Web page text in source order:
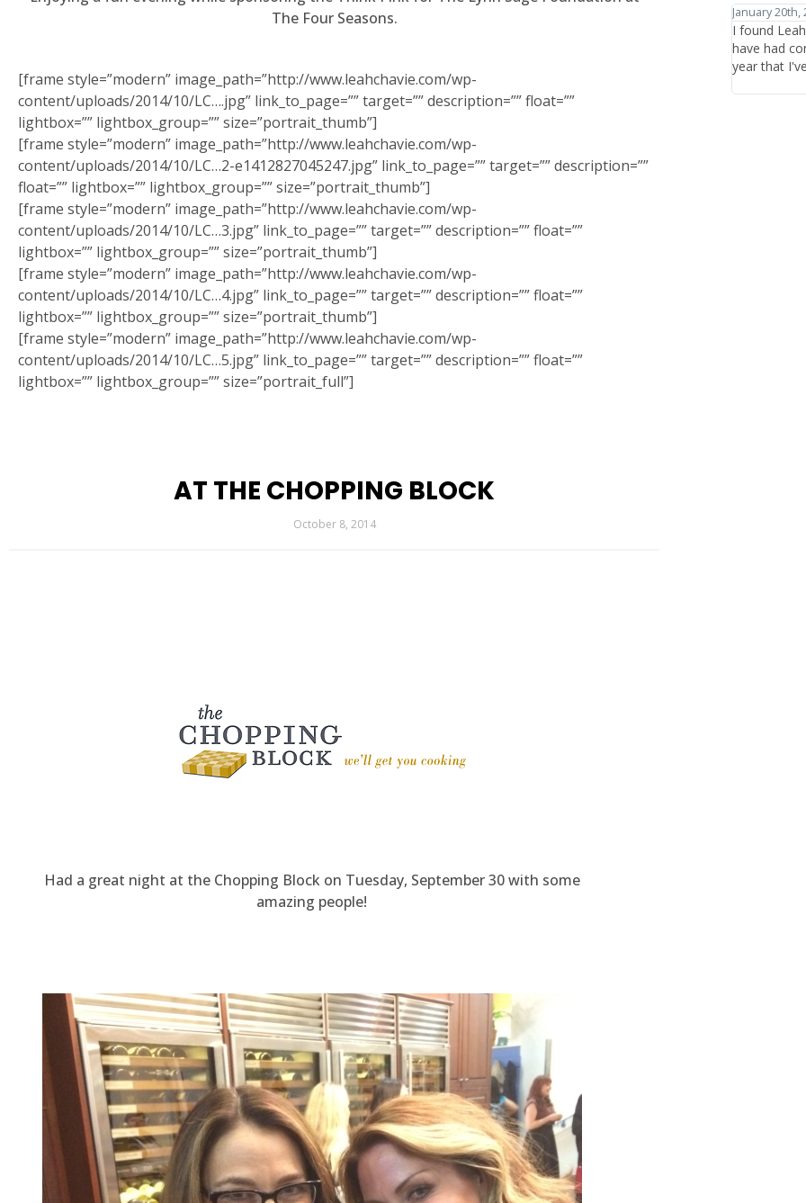
The Four Seasons.
[frame style=”modern” image_path=”http://www.leahchavie.com/wp-
content/uploads/2014/10/LC….jpg” link_to_page=”” target=”” description=”” float=””
lightbox=”” lightbox_group=”” size=”portrait_thumb”]
[frame style=”modern” image_path=”http://www.leahchavie.com/wp-
content/uploads/2014/10/LC…2-e1412827045247.jpg” link_to_page=”” target=”” description=””
float=”” lightbox=”” lightbox_group=”” size=”portrait_thumb”]
[frame style=”modern” image_path=”http://www.leahchavie.com/wp-
content/uploads/2014/10/LC…3.jpg” link_to_page=”” target=”” description=”” float=””
lightbox=”” lightbox_group=”” size=”portrait_thumb”]
[frame style=”modern” image_path=”http://www.leahchavie.com/wp-
content/uploads/2014/10/LC…4.jpg” link_to_page=”” target=”” description=”” float=””
lightbox=”” lightbox_group=”” size=”portrait_thumb”]
[frame style=”modern” image_path=”http://www.leahchavie.com/wp-
content/uploads/2014/10/LC…5.jpg” link_to_page=”” target=”” description=”” float=””
lightbox=”” lightbox_group=”” size=”portrait_full”]
AT THE CHOPPING BLOCK
October 8, 2014
Had a great night at the Chopping Block on Tuesday, September 30 with some
amazing people!
who are there at the salon providing the care.
January 27th,
I have
healthcare
the items or